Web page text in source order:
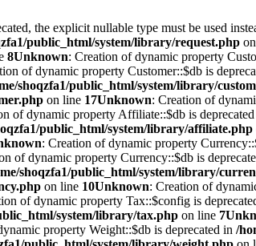
the explicit nullable type must be used
public_html/system/library/request.php
8Unknown: Creation of dynamic property
of dynamic property Customer::$db is
shoqzfa1/public_html/system/library/
on line 17Unknown: Creation of
of dynamic property Affiliate::$db is
public_html/system/library/affiliate.php
: Creation of dynamic property
of dynamic property Currency::$db is
shoqzfa1/public_html/system/library/
on line 10Unknown: Creation of
of dynamic property Tax::$config is
system/library/tax.php on line 7
property Weight::$db is deprecated in /